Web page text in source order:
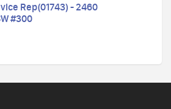
Rep(01743) - 2460
#300